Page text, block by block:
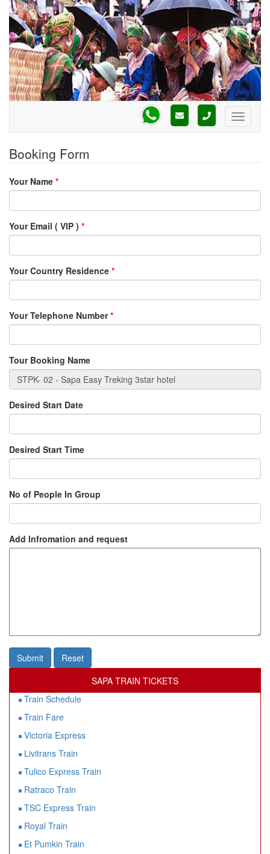
Booking Form
Your Name *
Your Email ( VIP ) *
Your Country Residence *
Your Telephone Number*
Tour Booking Name
Desired Start Date
Desired Start Time
No of People In Group
Add Infromation and request
Submit
Reset
SAPA TRAIN TICKETS
Train Schedule
Train Fare
Victoria Express
Livitrans Train
Tulico Express Train
Ratraco Train
TSC Express Train
Royal Train
Et Pumkin Train